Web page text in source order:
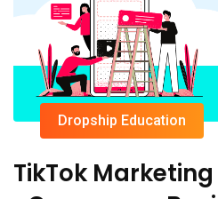
Dropship Education
TikTok